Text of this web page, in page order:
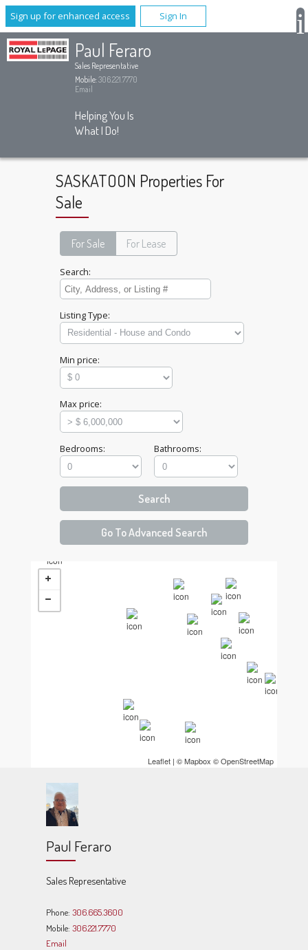
Sign up for enhanced access Sign In
Paul Feraro
Sales Representative
Mobile:306.221.7770
Email
Helping You Is
What I Do!
SASKATOON Properties For
Sale
For Sale For Lease
Search:
Listing Type:
Min price:
Max price:
Bedrooms: Bathrooms:
Leaflet | ©Mapbox ©OpenStreetMap
Paul Feraro
Sales Representative
Phone:306.665.3600
Mobile:306.221.7770
Email